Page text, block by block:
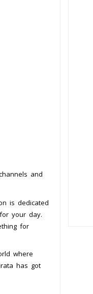
and
is dedicated
your day.
for
where
has got